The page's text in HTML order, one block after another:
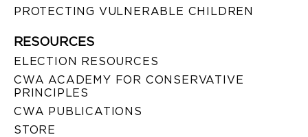
PROTECTING VULNERABLE CHILDREN
RESOURCES
ELECTION RESOURCES
CWA ACADEMY FOR CONSERVATIVE
PRINCIPLES
CWA PUBLICATIONS
STORE